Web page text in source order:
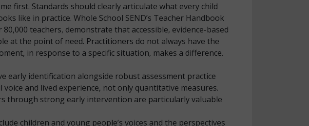
first. Standards should clearly articulate what every child
like in practice. Whole School SEND’s Teacher Handbook
teachers, demonstrate that accessible, evidence-based
at the point of need. Practitioners do not always have the
in response to a specific situation, makes a difference.
early identification alongside robust assessment practice
and lived experience, not only quantitative measures.
through strong early intervention are particularly valuable
children and young people’s voices and the perspectives